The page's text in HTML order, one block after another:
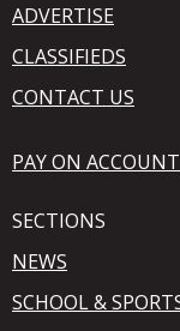
ADVERTISE
CLASSIFIEDS
CONTACT US
PAY ON
SECTIONS
NEWS
SCHOOL &